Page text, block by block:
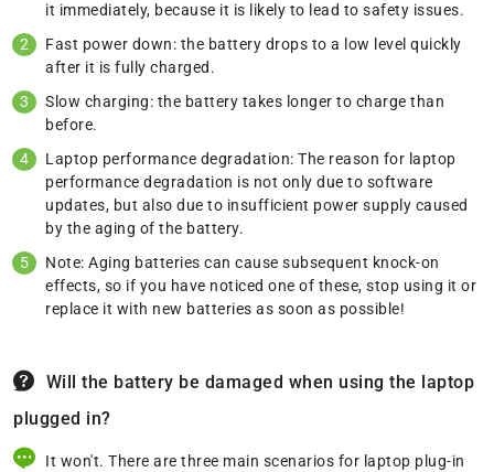
it immediately, because it is likely to lead to safety issues.
Fast power down: the battery drops to a low level quickly
after it is fully charged.
Slow charging: the battery takes longer to charge than
before.
Laptop performance degradation: The reason for laptop
performance degradation is not only due to software
updates, but also due to insufficient power supply caused
by the aging of the battery.
Note: Aging batteries can cause subsequent knock-on
effects, so if you have noticed one of these, stop using it or
replace it with new batteries as soon as possible!
Will the battery be damaged when using the laptop
plugged in?
It won't. There are three main scenarios for laptop plug-in